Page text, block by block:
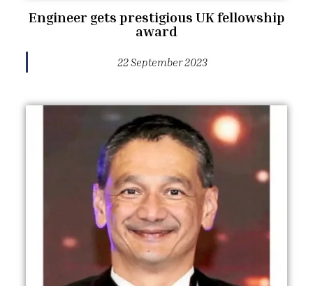
Engineer gets prestigious UK fellowship
award
22 September 2023